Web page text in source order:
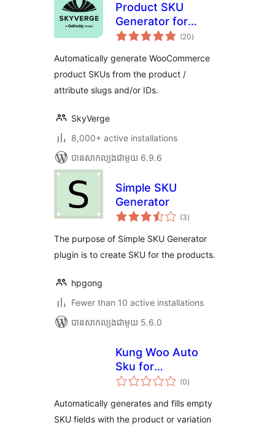
Product SKU
Generator for
WooCommerce
(20ការ
វាយ
សរុប
)
Automatically generate WooCommerce
product SKUs from the product /
attribute slugs and/or IDs.
SkyVerge
8,000+ active installations
បាន​សាកល្បង​ជាមួយ 6.9.6
Simple SKU
Generator
(3ការ
វាយ
សរុប
)
The purpose of Simple SKU Generator
plugin is to create SKU for the products.
hpgong
Fewer than 10 active installations
បាន​សាកល្បង​ជាមួយ 5.6.0
Kung Woo Auto
Sku for
WooCommerce
(0ការ
វាយ
សរុប
)
Automatically generates and fills empty
SKU fields with the product or variation